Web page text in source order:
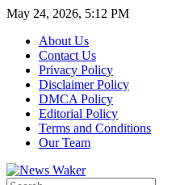
May 24, 2026, 5:12 PM
About Us
Contact Us
Privacy Policy
Disclaimer Policy
DMCA Policy
Editorial Policy
Terms and Conditions
Our Team